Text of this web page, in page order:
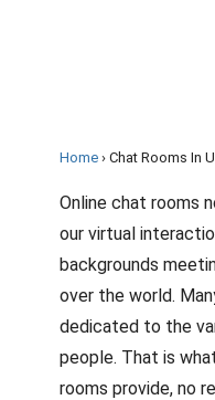
Home Chat Rooms In
Online chat rooms
our virtual
backgrounds
over the world.
dedicated to the
people. That is
rooms provide, no